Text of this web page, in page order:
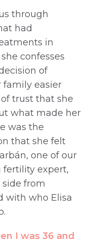
through
had
in
confesses
of
family easier
trust that she
what made her
was the
that she felt
one of our
fertility expert,
from
with who Elisa
I was 36 and